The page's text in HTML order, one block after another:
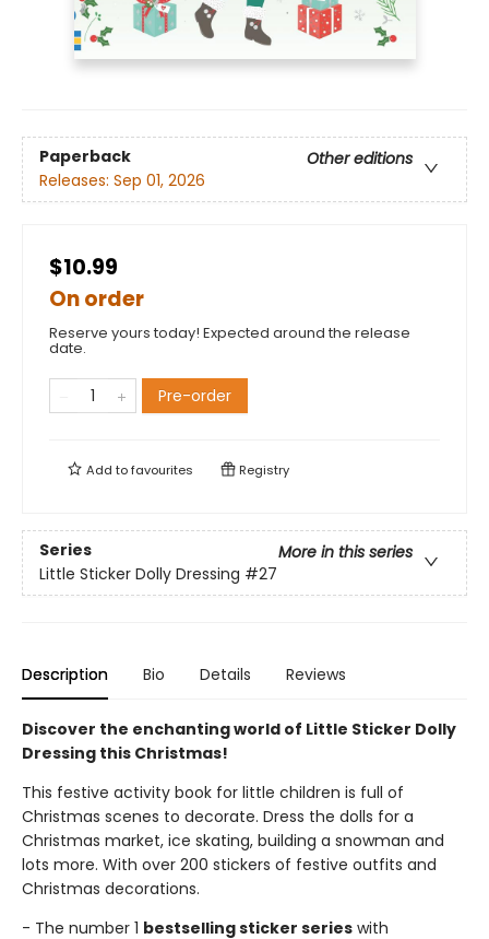
Paperback
Other editions
Releases: Sep 01, 2026
$10.99
On order
Reserve yours today! Expected around the release
date.
Pre-order
Add tofavourites Registry
Series
More in this series
Little Sticker Dolly Dressing #27
Description Bio Details Reviews
Discover the enchanting world of Little Sticker Dolly
Dressing this Christmas!
This festive activity book for little children is full of
Christmas scenes to decorate. Dress the dolls for a
Christmas market, ice skating, building a snowman and
lots more. With over 200 stickers of festive outfits and
Christmas decorations.
- The number 1 bestselling sticker series with